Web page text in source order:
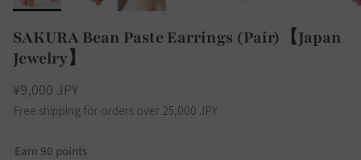
SAKURA Bean Paste Earrings (Pair)【Japan
Jewelry】
¥9,000 JPY
Free shipping for orders over 25,000 JPY
Earn 90 points